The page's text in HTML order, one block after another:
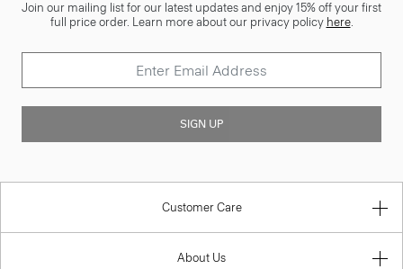
Join our mailing list for our latest updates and enjoy 15% off your first
full price order. Learn more about our privacy policy here.
SIGN UP
Customer Care
About Us